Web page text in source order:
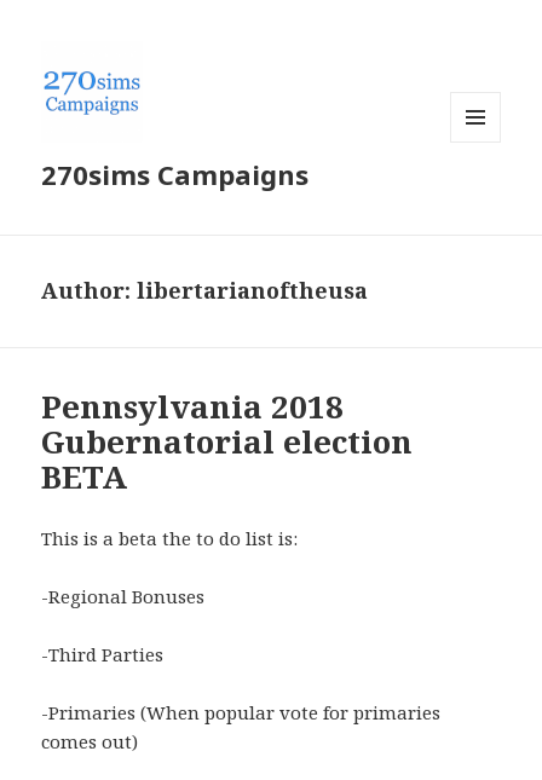
270sims Campaigns
Author:libertarianoftheusa
Pennsylvania 2018
Gubernatorial election
BETA
This is a beta the to do list is:
-Regional Bonuses
-Third Parties
-Primaries (When popular vote for primaries
comes out)